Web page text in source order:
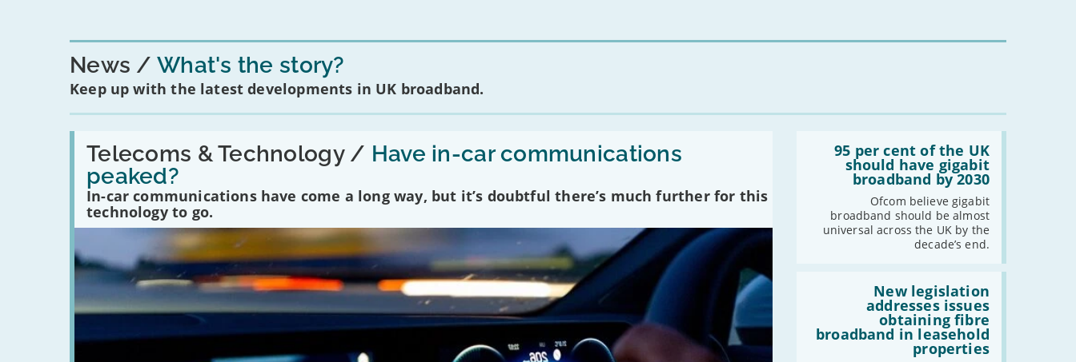
News What's the story?
Keep up with the latest developments in UK broadband.
Telecoms & Technology / Have in-car communications
peaked?
In-car communications have come a long way, but it’s doubtful there’s much further for this
technology to go.
Read:
'Have
car
communications
peaked?'
95 per cent of the UK
should have gigabit
broadband by 2030
Ofcom believe gigabit
broadband should be almost
universal across the UK by the
decade’s end.
should
have
New legislation
addresses issues
obtaining fibre
broadband in leasehold
properties
issues
obtaining